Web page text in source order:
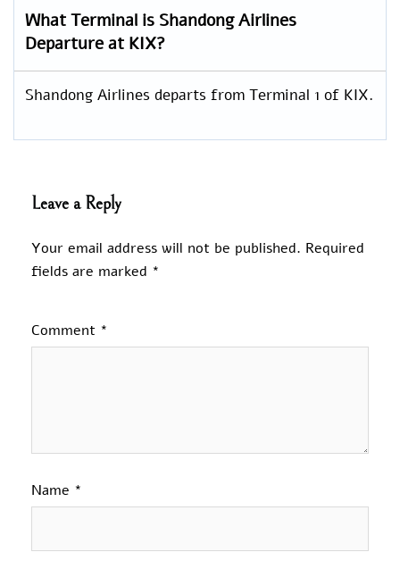
What Terminal is Shandong Airlines
Departure at KIX?
Shandong Airlines departs from Terminal 1 of KIX.
Leave a Reply
Your email address will not be published. Required
fields are marked *
Comment *
Name *